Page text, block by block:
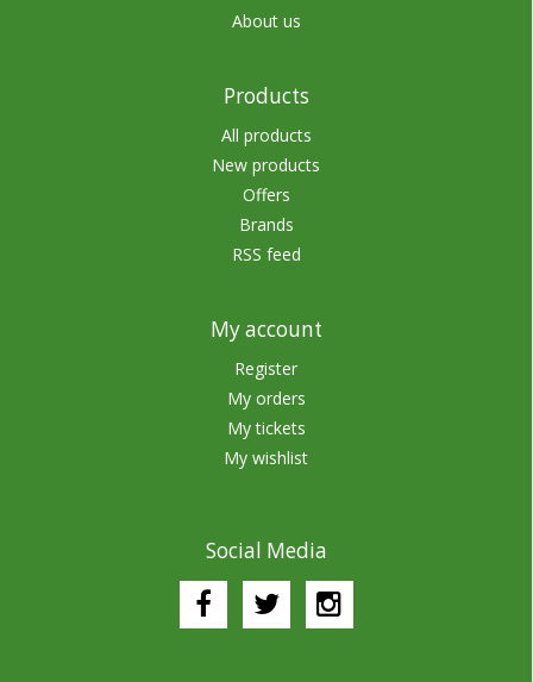
About us
Products
All products
New products
Offers
Brands
RSS feed
My account
Register
My orders
My tickets
My wishlist
Social Media